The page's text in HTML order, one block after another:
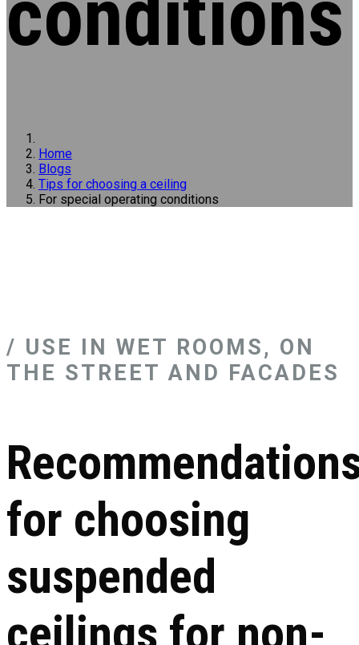
Home
Blogs
Tips for choosing a ceiling
For special operating conditions
/ USE IN WET ROOMS, ON
THE STREET AND FACADES
for choosing
suspended